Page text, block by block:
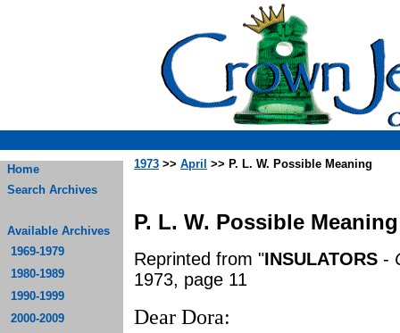
Home
Search Archives
Available Archives
1969-1979
1980-1989
1990-1999
2000-2009
1973 >> April >> P. L. W. Possible Meaning
P. L. W. Possible Meaning
Reprinted from "INSULATORS -
1973, page 11
Dear Dora: